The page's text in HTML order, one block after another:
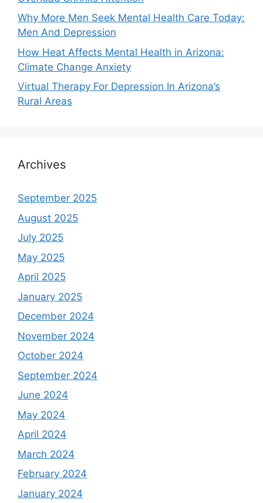
Why More Men Seek Mental Health Care Today:
Men And Depression
How Heat Affects Mental Health in Arizona:
Climate Change Anxiety
Virtual Therapy For Depression In Arizona’s
Rural Areas
Archives
September 2025
August 2025
July 2025
May 2025
April 2025
January 2025
December 2024
November 2024
October 2024
September 2024
June 2024
May 2024
April 2024
March 2024
February 2024
January 2024